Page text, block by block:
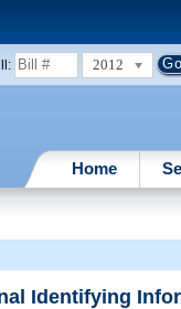
2012
Home
Identifying